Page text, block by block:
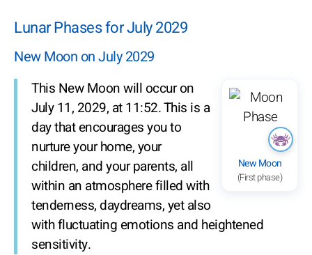
Lunar Phases for July 2029
New Moon on July 2029
New Moon
(First phase)
This New Moon will occur on
July 11, 2029, at 11:52. This is a
day that encourages you to
nurture your home, your
children, and your parents, all
within an atmosphere filled with
tenderness, daydreams, yet also
with fluctuating emotions and heightened
sensitivity.